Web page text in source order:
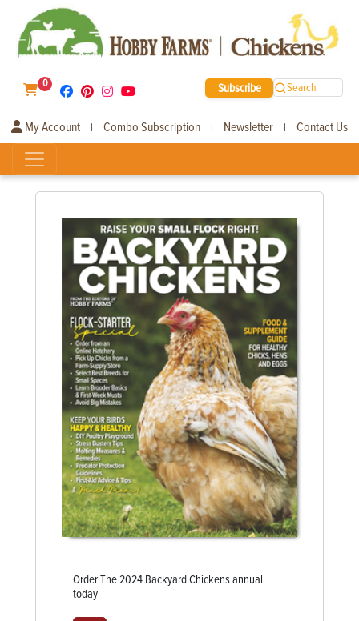
0 Subscribe Search
My Account | Combo Subscription | Newsletter | Contact Us
Order The 2024 Backyard Chickens annual
today